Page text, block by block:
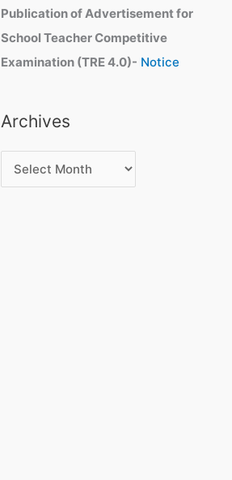
Publication of Advertisement for
School Teacher Competitive
Examination (TRE 4.0)- Notice
Archives